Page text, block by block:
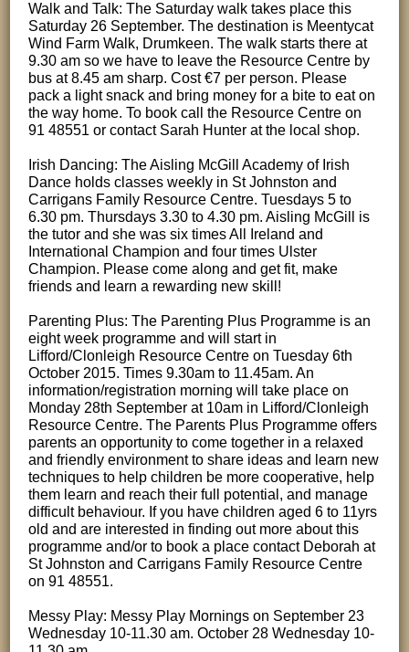
Walk and Talk: The Saturday walk takes place this
Saturday 26 September. The destination is Meentycat
Wind Farm Walk, Drumkeen. The walk starts there at
9.30 am so we have to leave the Resource Centre by
bus at 8.45 am sharp. Cost €7 per person. Please
pack a light snack and bring money for a bite to eat on
the way home. To book call the Resource Centre on
91 48551 or contact Sarah Hunter at the local shop.
Irish Dancing: The Aisling McGill Academy of Irish
Dance holds classes weekly in St Johnston and
Carrigans Family Resource Centre. Tuesdays 5 to
6.30 pm. Thursdays 3.30 to 4.30 pm. Aisling McGill is
the tutor and she was six times All Ireland and
International Champion and four times Ulster
Champion. Please come along and get fit, make
friends and learn a rewarding new skill!
Parenting Plus: The Parenting Plus Programme is an
eight week programme and will start in
Lifford/Clonleigh Resource Centre on Tuesday 6th
October 2015. Times 9.30am to 11.45am. An
information/registration morning will take place on
Monday 28th September at 10am in Lifford/Clonleigh
Resource Centre. The Parents Plus Programme offers
parents an opportunity to come together in a relaxed
and friendly environment to share ideas and learn new
techniques to help children be more cooperative, help
them learn and reach their full potential, and manage
difficult behaviour. If you have children aged 6 to 11yrs
old and are interested in finding out more about this
programme and/or to book a place contact Deborah at
St Johnston and Carrigans Family Resource Centre
on 91 48551.
Messy Play: Messy Play Mornings on September 23
Wednesday 10-11.30 am. October 28 Wednesday 10-